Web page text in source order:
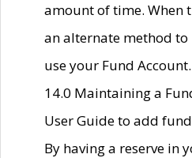
amount of time. When
an alternate method
use your Fund
14.0 Maintaining a
User Guide to add
By having a reserve in